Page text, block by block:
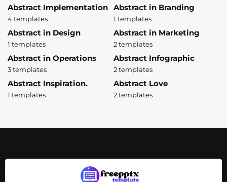
Abstract Implementation
4 templates
Abstract in Branding
1 templates
Abstract in Design
1 templates
Abstract in Marketing
2 templates
Abstract in Operations
3 templates
Abstract Infographic
2 templates
Abstract Inspiration.
1 templates
Abstract Love
2 templates